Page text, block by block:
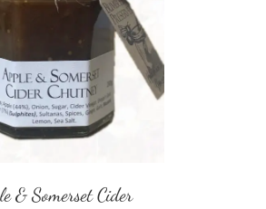
& Somerset Cider